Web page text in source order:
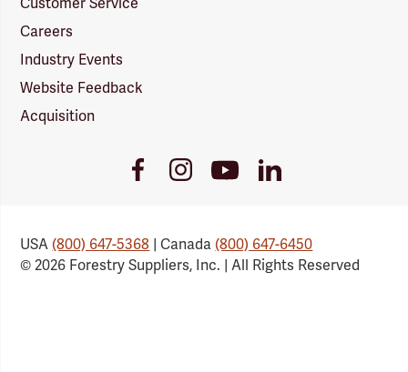
Careers
Industry Events
Website Feedback
Acquisition
FacebookInstagramYoutube
Link
LinkedIn
USA(800) 647-5368 | Canada(800) 647-6450
© 2026 Forestry Suppliers, Inc. | All Rights Reserved